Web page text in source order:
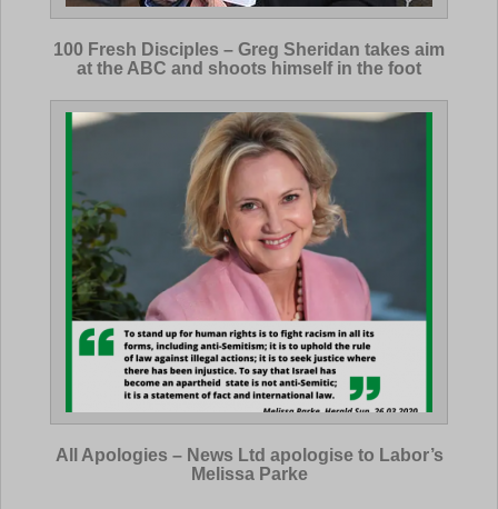
100 Fresh Disciples – Greg Sheridan takes aim
at the ABC and shoots himself in the foot
All Apologies – News Ltd apologise to Labor’s
Melissa Parke